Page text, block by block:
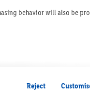
behavior will also be
and the subsequent
Reject